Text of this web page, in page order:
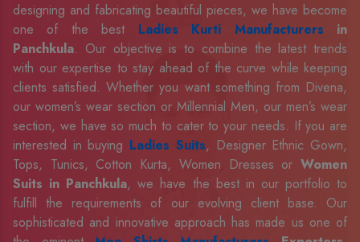
designing and fabricating beautiful pieces, we have become
one of the best Ladies Kurti Manufacturers in
Panchkula. Our objective is to combine the latest trends
with our expertise to stay ahead of the curve while keeping
clients satisfied. Whether you want something from Divena,
our women’s wear section or Millennial Men, our men’s wear
section, we have so much to cater to your needs. If you are
interested in buying Ladies Suits, Designer Ethnic Gown,
Tops, Tunics, Cotton Kurta, Women Dresses or Women
Suits in Panchkula, we have the best in our portfolio to
fulfill the requirements of our evolving client base. Our
sophisticated and innovative approach has made us one of